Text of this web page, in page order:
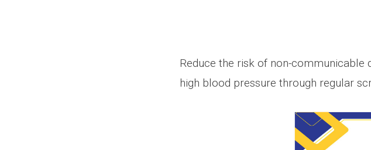
Reduce the risk of non-communicable
high blood pressure through regular